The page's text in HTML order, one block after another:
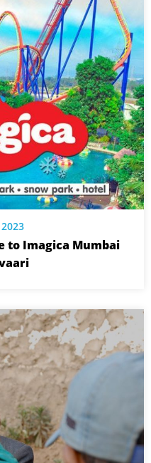
to Imagica Mumbai